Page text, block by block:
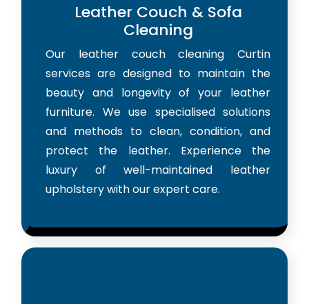
Leather Couch & Sofa
Cleaning
Our leather couch cleaning Curtin
services are designed to maintain the
beauty and longevity of your leather
furniture. We use specialised solutions
and methods to clean, condition, and
protect the leather. Experience the
luxury of well-maintained leather
upholstery with our expert care.